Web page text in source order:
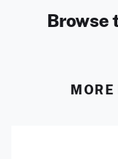
Browse